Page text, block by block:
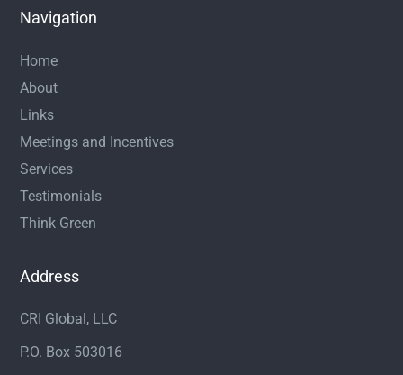
Navigation
Home
About
Links
Meetings and Incentives
Services
Testimonials
Think Green
Address
CRI Global, LLC
P.O. Box 503016